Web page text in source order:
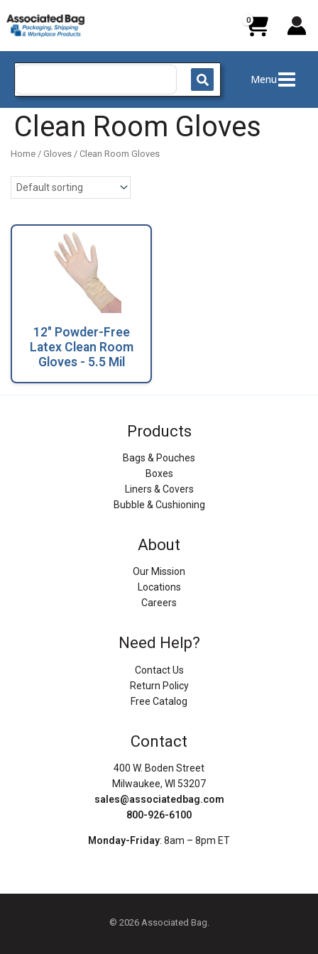
to
content
Search
Menu
Clean Room Gloves
Home / Gloves / Clean Room Gloves
12" Powder-Free
Latex Clean Room
Gloves - 5.5 Mil
Products
Bags & Pouches
Boxes
Liners & Covers
Bubble & Cushioning
About
Our Mission
Locations
Careers
Need Help?
Contact Us
Return Policy
Free Catalog
Contact
400 W. Boden Street
Milwaukee, WI 53207
sales@associatedbag.com
800-926-6100
Monday-Friday: 8am – 8pm ET
© 2026 Associated Bag.